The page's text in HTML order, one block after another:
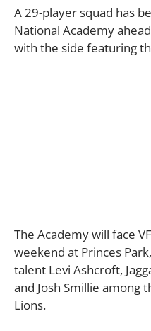
A 29-player squad has
National Academy
with the side featuring
The Academy will face
weekend at Princes
talent Levi Ashcroft,
and Josh Smillie among
Lions.